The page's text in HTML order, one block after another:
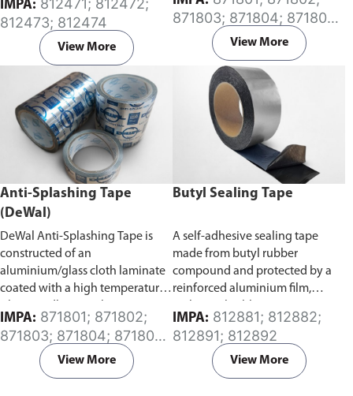
Specifically developed for the
protection of exposed surfaces
or buried pipes, rods, valves and
metal from corrosion. It has a
high degree of conformability
which allows for application
over a wide temperature range.
IMPA:
812473; 812474
View More
caused by splash of combustible
oil from oil pipes connected to
an engine or a generator in a
ship’s engine room.
871803; 871804; 871805;
871806; 871807; 871808
View More
Anti-Splashing Tape
(DeWal)
DeWal Anti-Splashing Tape is
constructed of an
aluminium/glass cloth laminate
coated with a high temperature
designed to prevent and contain
hot oils from coming in contact
with hot surfaces and to prevent
possible fires within engine
IMPA:
871803; 871804; 871805;
871807; 871808
View More
Butyl Sealing Tape
A self-adhesive sealing tape
made from butyl rubber
compound and protected by a
reinforced aluminium film,
ageing and oxidizing caused by
atmospheric and chemical
agents. Highly adhesive to all
materials and especially to
IMPA:
812891; 812892
View More